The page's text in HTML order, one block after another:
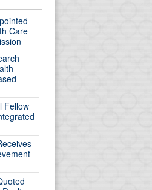
Care
Fellow